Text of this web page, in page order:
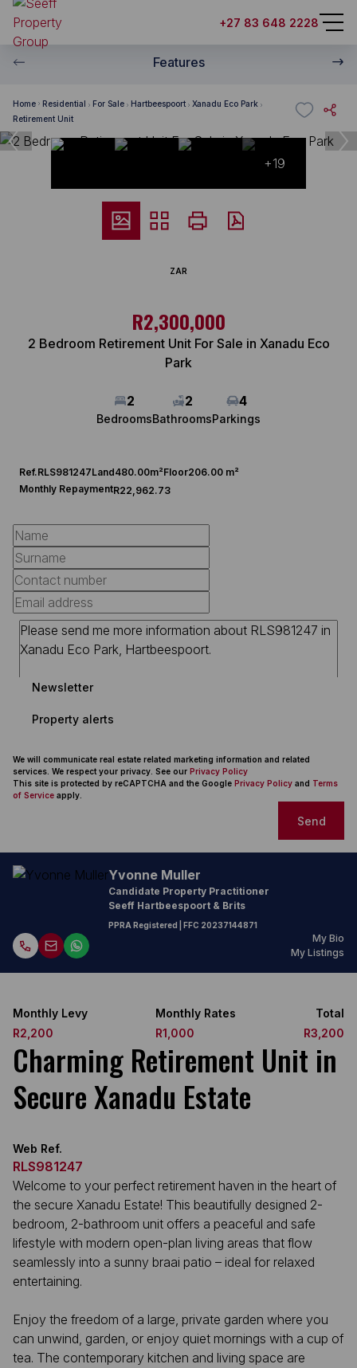
+27 83 648 2228
Features
Home Residential For Sale Hartbeespoort
Xanadu Eco Park
Retirement Unit
+19
ZAR
R2,300,000
2 Bedroom Retirement Unit For Sale in Xanadu Eco
Park
2
Bedrooms
2
Bathrooms
4
Parkings
Ref.RLS981247Land480.00m²Floor206.00 m²
Monthly RepaymentR22,962.73
Newsletter
Property alerts
We will communicate real estate related marketing information and related
services. We respect your privacy. See our Privacy Policy
This site is protected by reCAPTCHA and the Google Privacy Policy and Terms
of Service apply.
Send
Yvonne Muller
Candidate Property Practitioner
Seeff Hartbeespoort & Brits
PPRA Registered | FFC 20237144871
My Bio
My Listings
Monthly Levy
R2,200
Monthly Rates
R1,000
Total
R3,200
Charming Retirement Unit in
Secure Xanadu Estate
Web Ref.
RLS981247
Welcome to your perfect retirement haven in the heart of
the secure Xanadu Estate! This beautifully designed 2-
bedroom, 2-bathroom unit offers a peaceful and safe
lifestyle with modern open-plan living areas that flow
seamlessly into a sunny braai patio – ideal for relaxed
entertaining.
Enjoy the freedom of a large, private garden where you
can unwind, garden, or enjoy quiet mornings with a cup of
tea. The contemporary kitchen and living space are